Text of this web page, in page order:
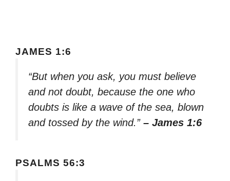
JAMES 1:6
“But when you ask, you must believe
and not doubt, because the one who
doubts is like a wave of the sea, blown
and tossed by the wind.” – James 1:6
PSALMS 56:3